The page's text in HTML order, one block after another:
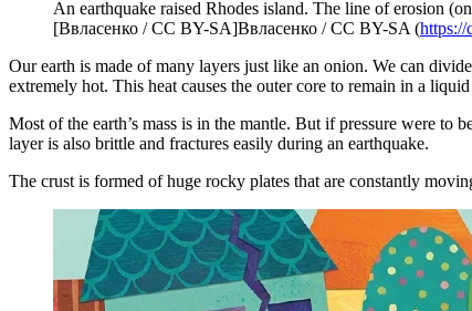
An earthquake raised Rhodes island. The line of erosion
[Ввласенко / CC BY-SA]Ввласенко / CC BY-SA (https://
Our earth is made of many layers just like an onion. We can
extremely hot. This heat causes the outer core to remain in a
Most of the earth’s mass is in the mantle. But if pressure were
layer is also brittle and fractures easily during an earthquake.
The crust is formed of huge rocky plates that are constantly